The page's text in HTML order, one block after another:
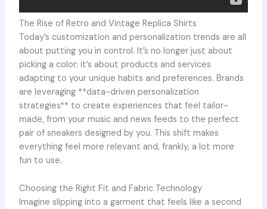
The Rise of Retro and Vintage Replica Shirts
Today’s customization and personalization trends are all
about putting you in control. It’s no longer just about
picking a color; it’s about products and services
adapting to your unique habits and preferences. Brands
are leveraging **data-driven personalization
strategies** to create experiences that feel tailor-
made, from your music and news feeds to the perfect
pair of sneakers designed by you. This shift makes
everything feel more relevant and, frankly, a lot more
fun to use.
Choosing the Right Fit and Fabric Technology
Imagine slipping into a garment that feels like a second